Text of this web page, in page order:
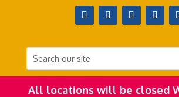
All locations will be closed